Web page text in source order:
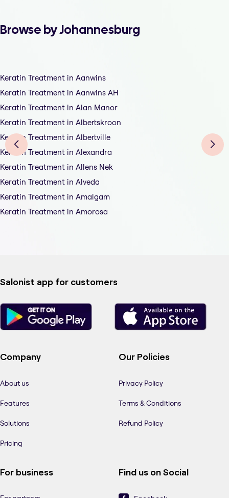
Browse by Johannesburg
Keratin Treatment in Aanwins
Keratin Treatment in Aanwins AH
Keratin Treatment in Alan Manor
Keratin Treatment in Albertskroon
Keratin Treatment in Albertville
Keratin Treatment in Alexandra
Keratin Treatment in Allens Nek
Keratin Treatment in Alveda
Keratin Treatment in Amalgam
Keratin Treatment in Amorosa
Salonist app for customers
Company
About us
Features
Solutions
Pricing
Our Policies
Privacy Policy
Terms & Conditions
Refund Policy
For business Find us on Social